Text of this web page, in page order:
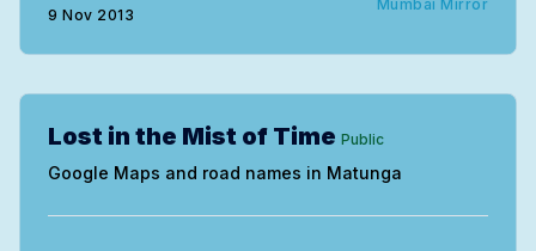
9 Nov 2013
Mumbai Mirror
Lost in the Mist of Time Public
Google Maps and road names in Matunga